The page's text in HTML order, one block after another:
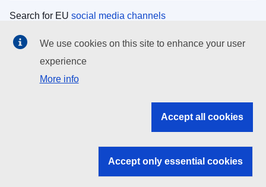
Search for EU social media channels
EU institutions
Search all EU institutions and bodies
EU institutions
We use cookies on this site to enhance your user
experience
More info
Accept all cookies
Accept only essential cookies